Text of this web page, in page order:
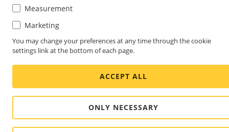
Measurement
Marketing
You may change your preferences at any time through the cookie
settings link at the bottom of each page.
ACCEPT ALL
ONLY NECESSARY